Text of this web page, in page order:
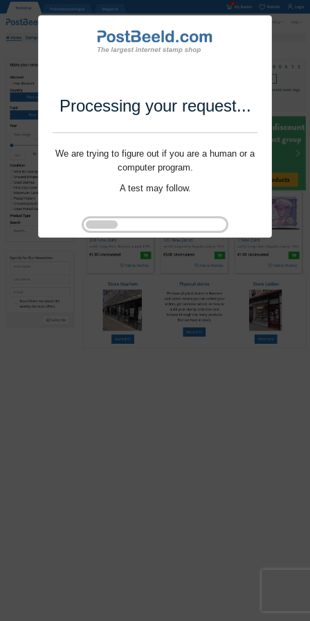
Processing your request...
We are trying to figure out if you are a human or a
computer program.
A test may follow.